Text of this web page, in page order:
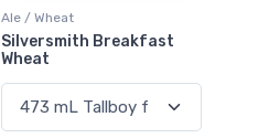
Ale / Wheat
Silversmith Breakfast
Wheat